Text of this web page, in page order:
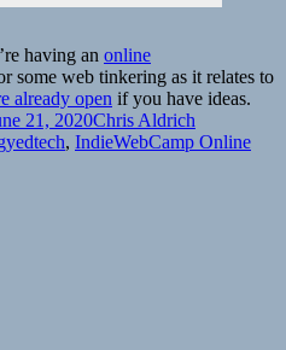
having an online
some web tinkering as it relates to
already open if you have ideas.
21, 2020Author
Chris Aldrich
Tags
edtech, IndieWebCamp Online